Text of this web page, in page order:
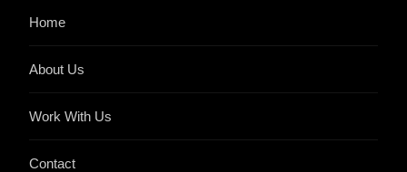
Home
About Us
Work With Us
Contact